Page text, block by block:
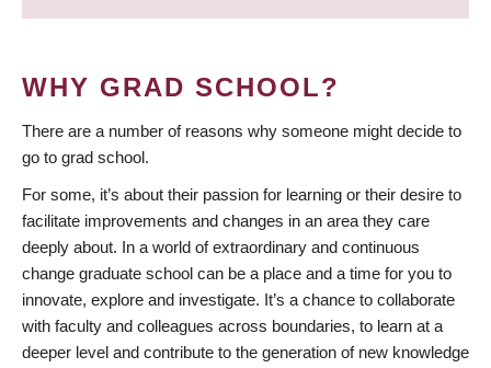
WHY GRAD SCHOOL?
There are a number of reasons why someone might decide to
go to grad school.
For some, it’s about their passion for learning or their desire to
facilitate improvements and changes in an area they care
deeply about. In a world of extraordinary and continuous
change graduate school can be a place and a time for you to
innovate, explore and investigate. It’s a chance to collaborate
with faculty and colleagues across boundaries, to learn at a
deeper level and contribute to the generation of new knowledge